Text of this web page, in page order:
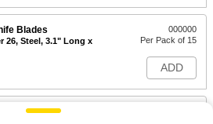
Blades
26, Steel, 3.1" Long x
000000
Per Pack of 15
ADD
Blades